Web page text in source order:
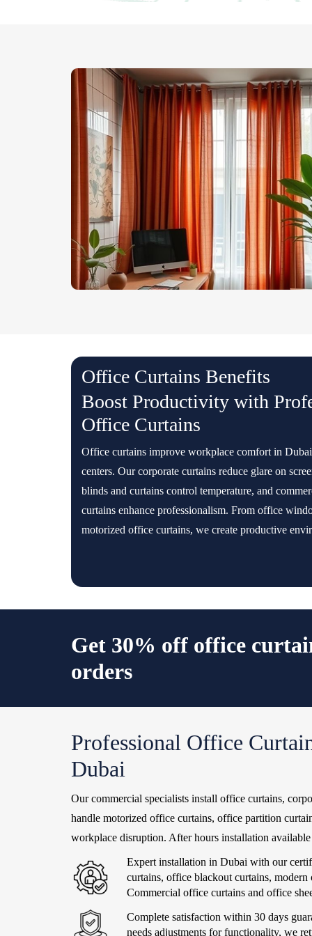
Office Curtains Benefits
Boost Productivity with
Office Curtains
Office curtains improve workplace comfort in Dubai
centers. Our corporate curtains reduce glare on
blinds and curtains control temperature, and
curtains enhance professionalism. From office
motorized office curtains, we create productive
Get 30% off office
orders
Professional Office
Dubai
Our commercial specialists install office curtains,
handle motorized office curtains, office partition
workplace disruption. After hours installation
Expert installation in Dubai with our
curtains, office blackout curtains,
Commercial office curtains and office
Complete satisfaction within 30 days
needs adjustments for functionality, we